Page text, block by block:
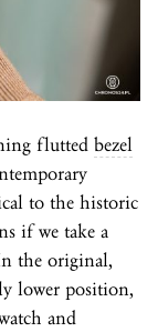
flutted bezel
to the historic
if we take a
the original,
lower position,
and